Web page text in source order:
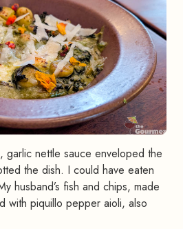
garlic nettle sauce enveloped the
the dish. I could have eaten
husband’s fish and chips, made
with piquillo pepper aioli, also